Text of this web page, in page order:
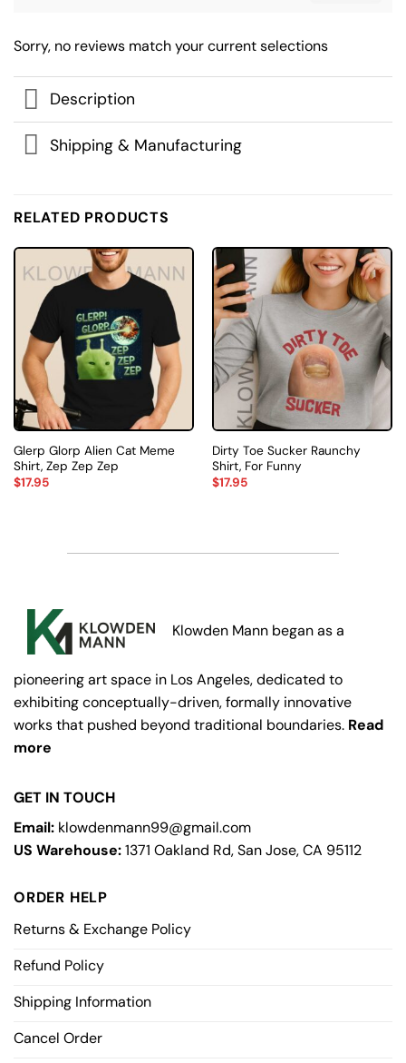
Sorry, no reviews match your current selections
Description
Shipping & Manufacturing
RELATED PRODUCTS
Glerp Glorp Alien Cat Meme
Shirt, Zep Zep Zep
$17.95
Dirty Toe Sucker Raunchy
Shirt, For Funny
$17.95
Klowden Mann began as a
pioneering art space in Los Angeles, dedicated to
exhibiting conceptually-driven, formally innovative
works that pushed beyond traditional boundaries. Read
more
GET IN TOUCH
Email: klowdenmann99@gmail.com
US Warehouse:1371 Oakland Rd, San Jose, CA 95112
ORDER HELP
Returns & Exchange Policy
Refund Policy
Shipping Information
Cancel Order